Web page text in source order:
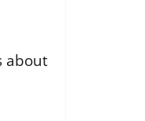
about